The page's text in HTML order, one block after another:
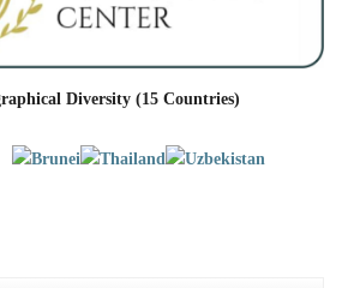
Diversity (15 Countries)